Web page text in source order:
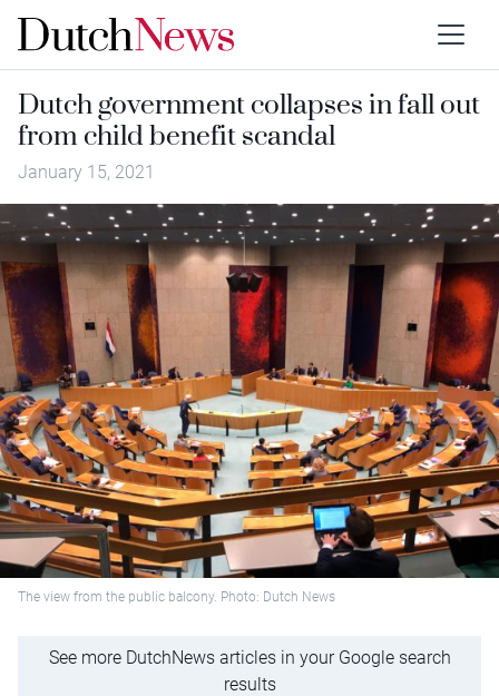
Dutch government collapses in fall out
from child benefit scandal
January 15, 2021
The view from the public balcony. Photo: Dutch News
See more DutchNews articles in your Google search
results